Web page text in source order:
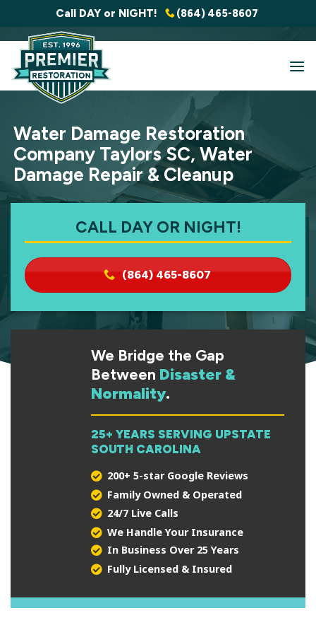
to
content
Call DAY or NIGHT! (864) 465-8607
Water Damage Restoration
Company Taylors SC, Water
Damage Repair & Cleanup
CALL DAY OR NIGHT!
(864) 465-8607
We Bridge the Gap
Between Disaster &
Normality.
25+ YEARS SERVING UPSTATE
SOUTH CAROLINA
200+ 5-star Google Reviews
Family Owned & Operated
24/7 Live Calls
We Handle Your Insurance
In Business Over 25 Years
Fully Licensed & Insured